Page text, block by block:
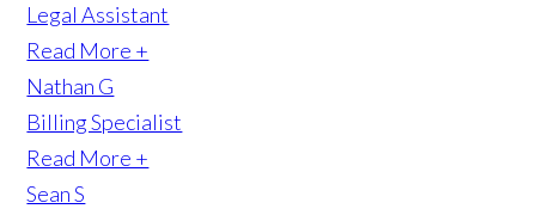
Legal Assistant
Read More +
Nathan G
Billing Specialist
Read More +
Sean S